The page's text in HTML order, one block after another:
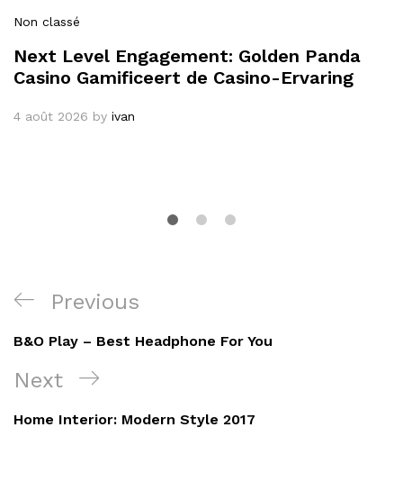
Non classé
Next Level Engagement: Golden Panda
Casino Gamificeert de Casino-Ervaring
4 août 2026 by ivan
Previous
B&O Play – Best Headphone For You
Next
Home Interior: Modern Style 2017